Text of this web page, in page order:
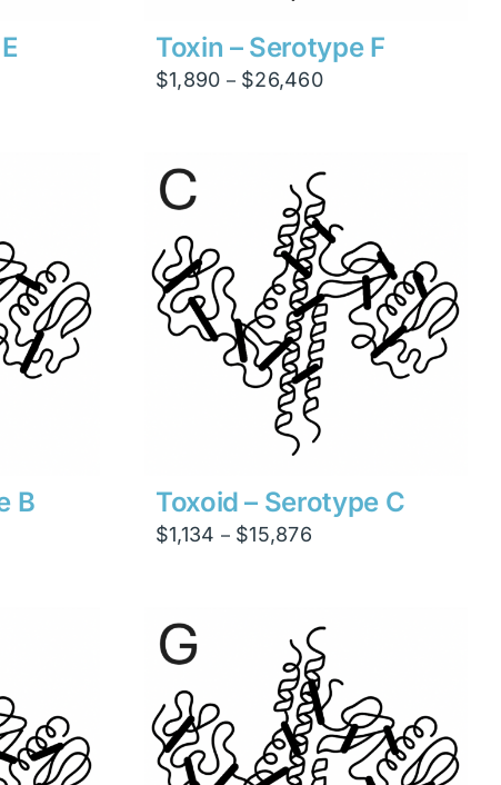
Toxin – Serotype F
$1,890 – $26,460Price
through
$26,460
B Toxoid – Serotype C
$1,134 – $15,876Price
through
$15,876